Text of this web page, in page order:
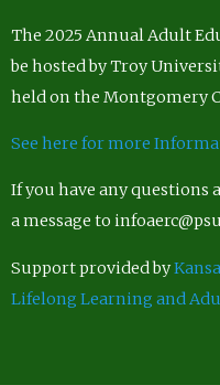
The 2025 Annual Adult
be hosted by Troy
held on the Montgomery
See here for more
If you have any questions
a message to
Support provided by
Lifelong Learning and